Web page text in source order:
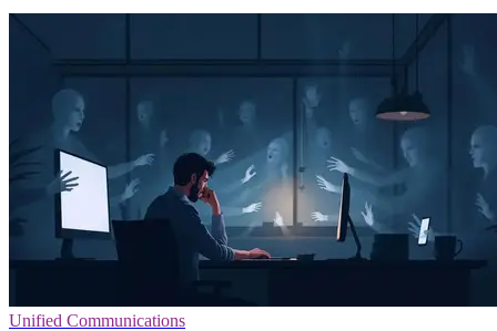
Unified Communications